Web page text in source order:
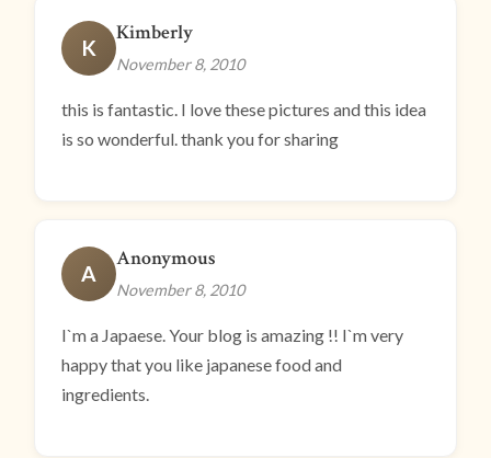
K
Kimberly
November 8, 2010
this is fantastic. I love these pictures and this idea
is so wonderful. thank you for sharing
A
Anonymous
November 8, 2010
I`m a Japaese. Your blog is amazing !! I`m very
happy that you like japanese food and
ingredients.